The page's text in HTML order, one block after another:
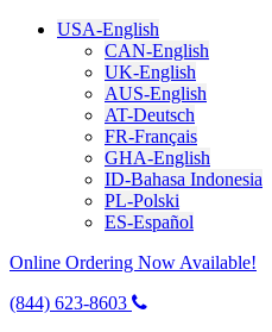
USA-English
CAN-English
UK-English
AUS-English
AT-Deutsch
FR-Français
GHA-English
ID-Bahasa Indonesia
PL-Polski
ES-Español
Online Ordering Now Available!
(844) 623-8603